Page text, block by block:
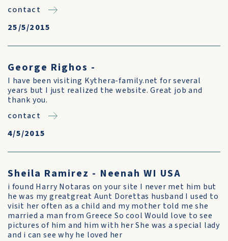
contact
25/5/2015
George Righos -
I have been visiting Kythera-family.net for several
years but I just realized the website. Great job and
thank you.
contact
4/5/2015
Sheila Ramirez - Neenah WI USA
i found Harry Notaras on your site I never met him but
he was my greatgreat Aunt Dorettas husband I used to
visit her often as a child and my mother told me she
married a man from Greece So cool Would love to see
pictures of him and him with her She was a special lady
and i can see why he loved her